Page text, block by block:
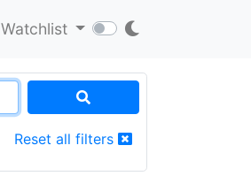
Watchlist
Reset all filters